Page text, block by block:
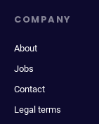
COMPANY
About
Jobs
Contact
Legal terms